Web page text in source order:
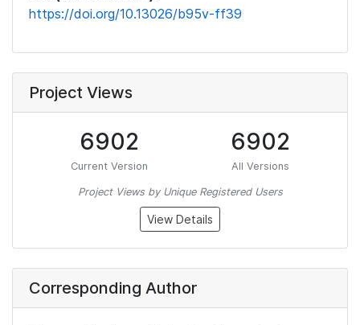
https://doi.org/10.13026/b95v-ff39
Project Views
6902
Current Version
6902
All Versions
Project Views by Unique Registered Users
View Details
Corresponding Author